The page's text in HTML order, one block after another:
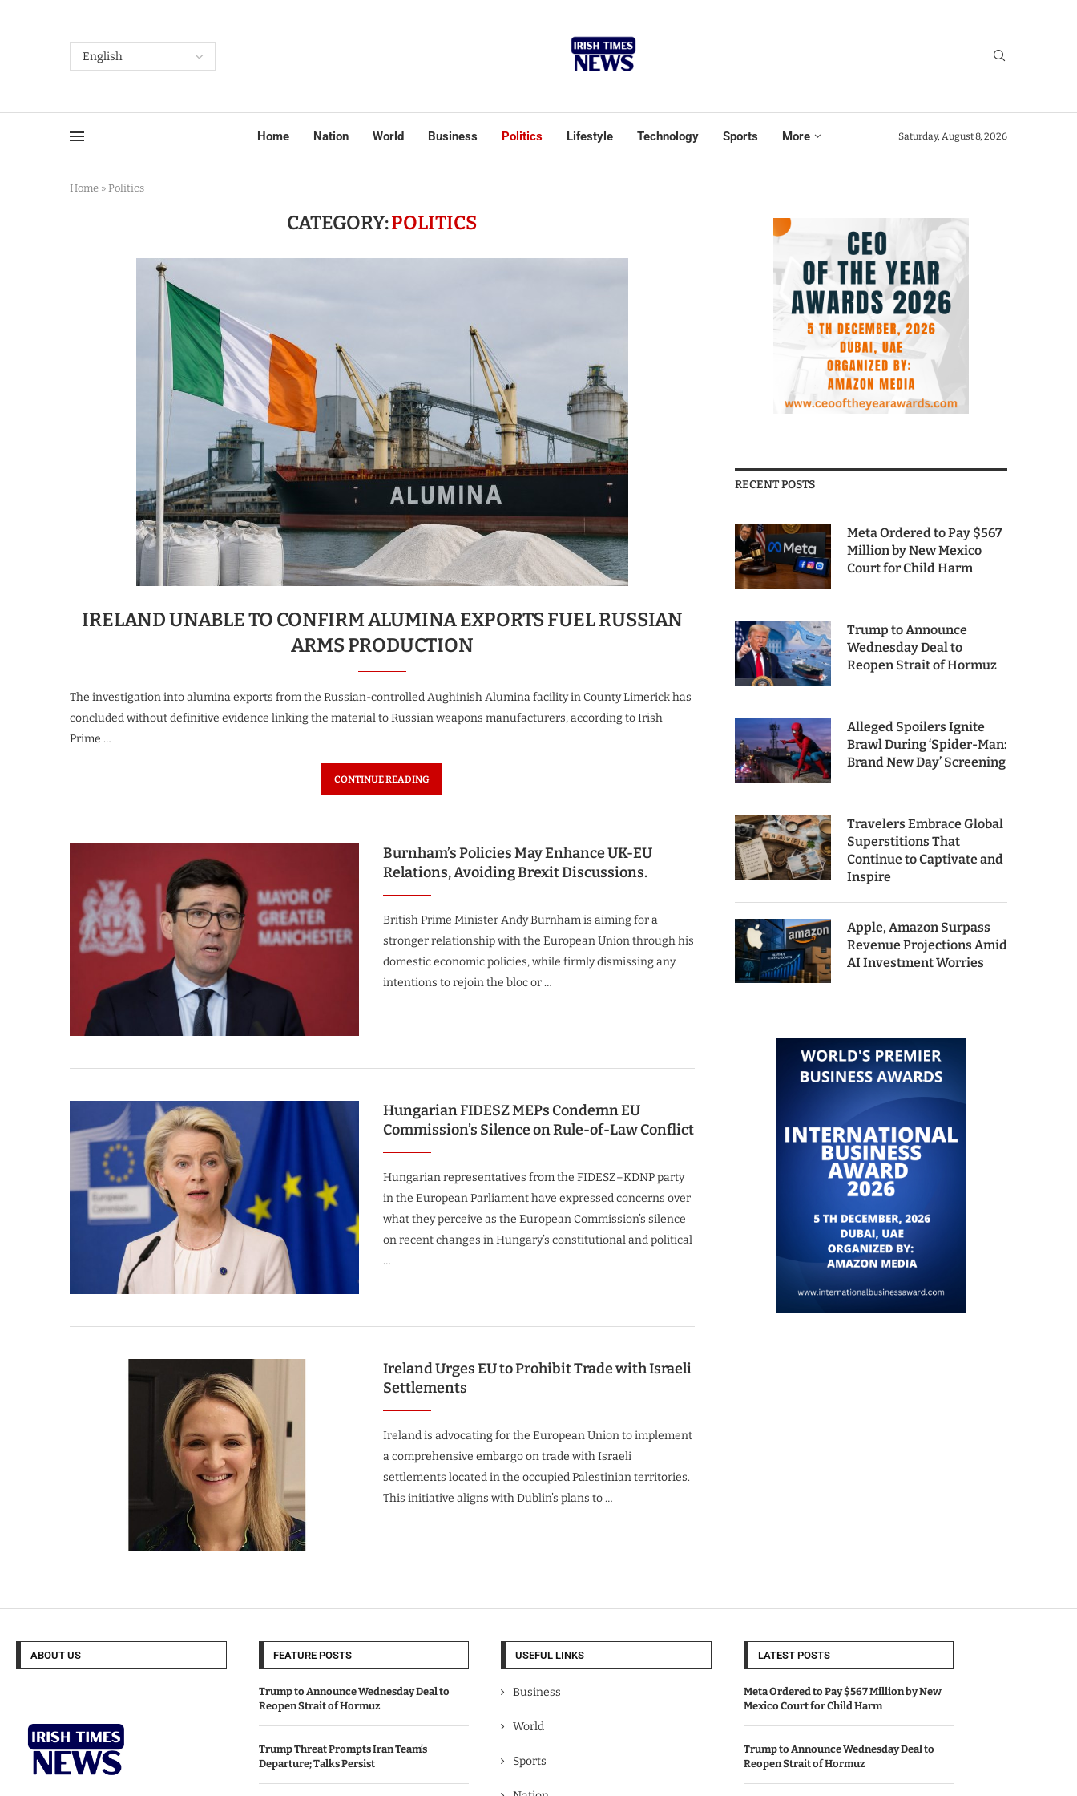
Home Nation World Business Politics Lifestyle Technology Sports More Saturday, August 8, 2026
Home » Politics
CATEGORY:POLITICS
IRELAND UNABLE TO CONFIRM ALUMINA EXPORTS FUEL RUSSIAN
ARMS PRODUCTION
The investigation into alumina exports from the Russian-controlled Aughinish Alumina facility in County Limerick has
concluded without definitive evidence linking the material to Russian weapons manufacturers, according to Irish
Prime …
CONTINUE READING
Burnham’s Policies May Enhance UK-EU
Relations, Avoiding Brexit Discussions.
British Prime Minister Andy Burnham is aiming for a
stronger relationship with the European Union through his
domestic economic policies, while firmly dismissing any
intentions to rejoin the bloc or …
Hungarian FIDESZ MEPs Condemn EU
Commission’s Silence on Rule-of-Law Conflict
Hungarian representatives from the FIDESZ–KDNP party
in the European Parliament have expressed concerns over
what they perceive as the European Commission’s silence
on recent changes in Hungary’s constitutional and political
…
Ireland Urges EU to Prohibit Trade with Israeli
Settlements
Ireland is advocating for the European Union to implement
a comprehensive embargo on trade with Israeli
settlements located in the occupied Palestinian territories.
This initiative aligns with Dublin’s plans to …
RECENT POSTS
Meta Ordered to Pay $567
Million by New Mexico
Court for Child Harm
Trump to Announce
Wednesday Deal to
Reopen Strait of Hormuz
Alleged Spoilers Ignite
Brawl During ‘Spider-Man:
Brand New Day’ Screening
Travelers Embrace Global
Superstitions That
Continue to Captivate and
Inspire
Apple, Amazon Surpass
Revenue Projections Amid
AI Investment Worries
ABOUT US FEATURE POSTS
Trump to Announce Wednesday Deal to
Reopen Strait of Hormuz
Trump Threat Prompts Iran Team’s
Departure; Talks Persist
USEFUL LINKS
Business
World
Sports
LATEST POSTS
Meta Ordered to Pay $567 Million by New
Mexico Court for Child Harm
Trump to Announce Wednesday Deal to
Reopen Strait of Hormuz